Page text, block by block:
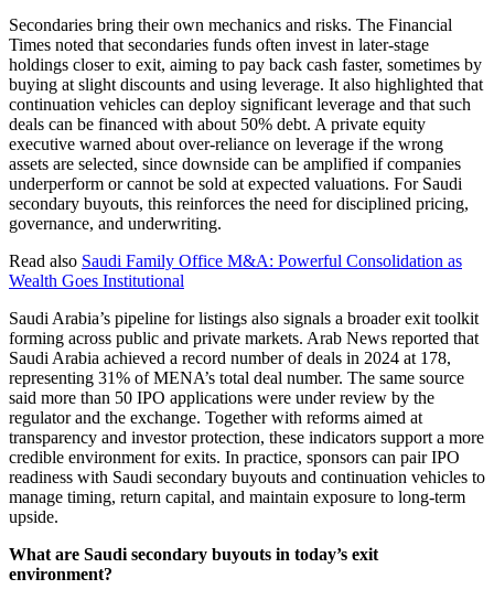
Secondaries bring their own mechanics and risks. The Financial
Times noted that secondaries funds often invest in later-stage
holdings closer to exit, aiming to pay back cash faster, sometimes by
buying at slight discounts and using leverage. It also highlighted that
continuation vehicles can deploy significant leverage and that such
deals can be financed with about 50% debt. A private equity
executive warned about over-reliance on leverage if the wrong
assets are selected, since downside can be amplified if companies
underperform or cannot be sold at expected valuations. For Saudi
secondary buyouts, this reinforces the need for disciplined pricing,
governance, and underwriting.
Read also Saudi Family Office M&A: Powerful Consolidation as
Wealth Goes Institutional
Saudi Arabia’s pipeline for listings also signals a broader exit toolkit
forming across public and private markets. Arab News reported that
Saudi Arabia achieved a record number of deals in 2024 at 178,
representing 31% of MENA’s total deal number. The same source
said more than 50 IPO applications were under review by the
regulator and the exchange. Together with reforms aimed at
transparency and investor protection, these indicators support a more
credible environment for exits. In practice, sponsors can pair IPO
readiness with Saudi secondary buyouts and continuation vehicles to
manage timing, return capital, and maintain exposure to long-term
upside.
What are Saudi secondary buyouts in today’s exit
environment?